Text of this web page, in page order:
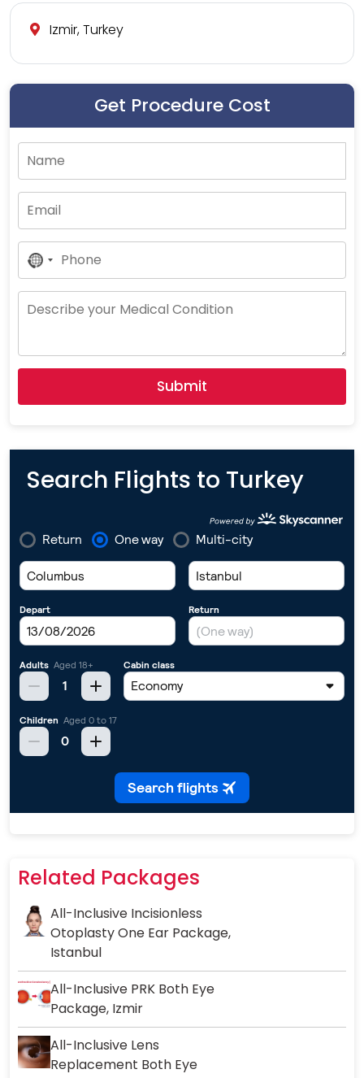
Izmir, Turkey
Get Procedure Cost
No
Country
Selected
Submit
Search Flights to Turkey
Related Packages
All-Inclusive Incisionless
Otoplasty One Ear Package,
Istanbul
All-Inclusive PRK Both Eye
Package, Izmir
All-Inclusive Lens
Replacement Both Eye